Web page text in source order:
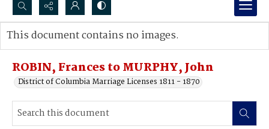
Search...
Advanced search
ROBIN, Frances to MURPHY, John
District of Columbia Marriage Licenses 1811 - 1870
This document contains no images.